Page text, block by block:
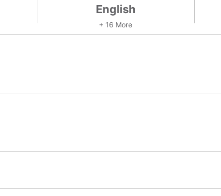
English
+ 16 More